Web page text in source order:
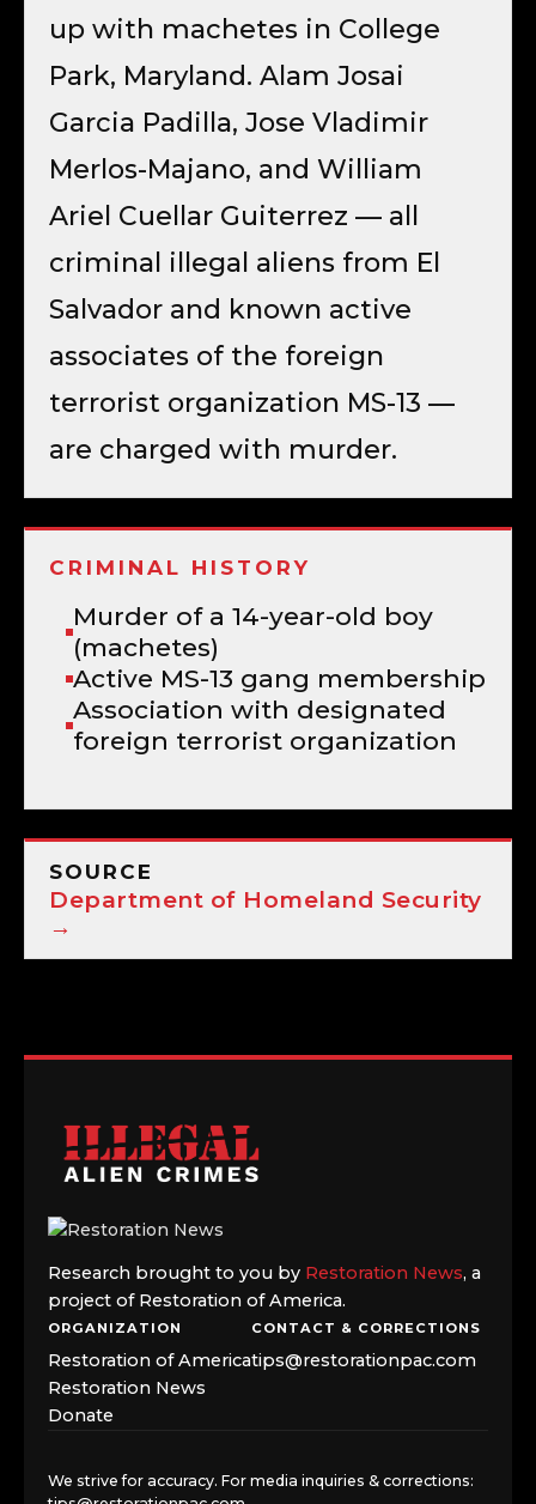
up with machetes in College
Park, Maryland. Alam Josai
Garcia Padilla, Jose Vladimir
Merlos-Majano, and William
Ariel Cuellar Guiterrez — all
criminal illegal aliens from El
Salvador and known active
associates of the foreign
terrorist organization MS-13 —
are charged with murder.
CRIMINAL HISTORY
Murder of a 14-year-old boy
(machetes)
Active MS-13 gang membership
Association with designated
foreign terrorist organization
SOURCE
Department of Homeland Security
→
Research brought to you by Restoration News, a
project of Restoration of America.
ORGANIZATION
Restoration of America
Restoration News
Donate
CONTACT & CORRECTIONS
tips@restorationpac.com
We strive for accuracy. For media inquiries & corrections: